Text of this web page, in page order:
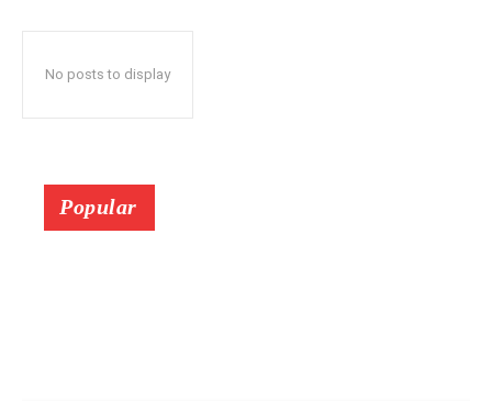
No posts to display
Popular